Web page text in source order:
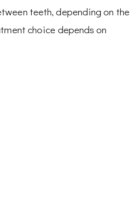
teeth, depending on the
choice depends on